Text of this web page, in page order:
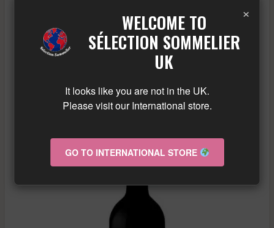
Similar wine here!
More info about the wine?Click here!
RELATED PRODUCTS
×
WELCOME TO
SÉLECTION SOMMELIER
UK
It looks like you are not in the UK.
Please visit our International store.
GO TO INTERNATIONAL STORE